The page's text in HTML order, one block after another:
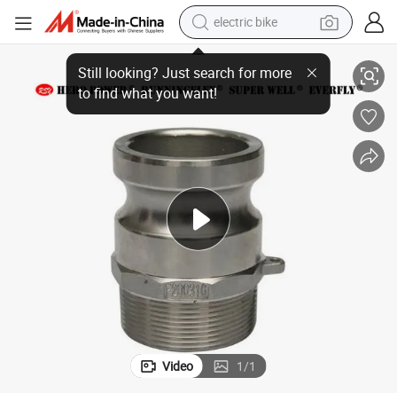
electric bike
farm tractor
man watch
electric car
tote bag
living room sofa
smart phone
electric motorcycle
DIN/Autolock/Self-Locking Pipe Hose Fitting Connector Quick
Wholesale Factory Cam&Groove/Stainless Steel/Aluminum/Brass/PP/
Video 1/1